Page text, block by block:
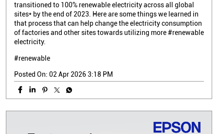
transitioned to 100% renewable electricity across all global
sites* by the end of 2023. Here are some things we learned in
that process that can help change the electricity consumption
of factories and other sites towards utilizing more #renewable
electricity.
#renewable
Posted On: 02 Apr 2026 3:18 PM